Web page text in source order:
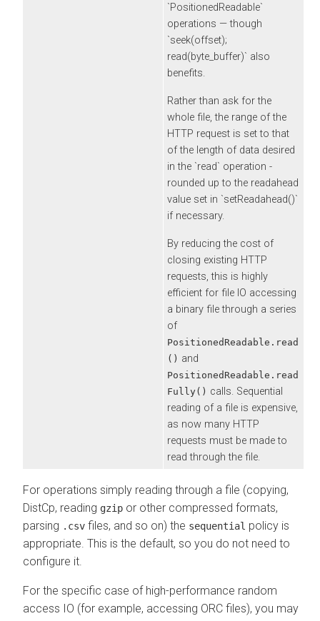
`PositionedReadable`
operations — though
`seek(offset);
read(byte_buffer)` also
benefits.
Rather than ask for the
whole file, the range of the
HTTP request is set to that
of the length of data desired
in the `read` operation -
rounded up to the readahead
value set in `setReadahead()`
if necessary.
By reducing the cost of
closing existing HTTP
requests, this is highly
efficient for file IO accessing
a binary file through a series
of
PositionedReadable.read
() and
PositionedReadable.read
Fully() calls. Sequential
reading of a file is expensive,
as now many HTTP
requests must be made to
read through the file.
For operations simply reading through a file (copying,
DistCp, reading gzip or other compressed formats,
parsing .csv files, and so on) the sequential policy is
appropriate. This is the default, so you do not need to
configure it.
For the specific case of high-performance random
access IO (for example, accessing ORC files), you may